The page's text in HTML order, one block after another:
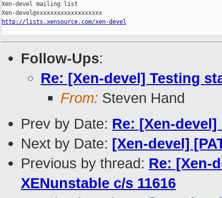
Xen-devel mailing list
http://lists.xensource.com/xen-devel
Follow-Ups:
Re: [Xen-devel] Testing
From: Steven Hand
Prev by Date: Re: [Xen-devel]
Next by Date: [Xen-devel]
Previous by thread: Re: [Xen-
XENunstable c/s 11616